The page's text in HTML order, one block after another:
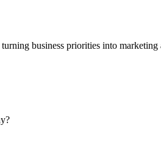
business priorities into marketing